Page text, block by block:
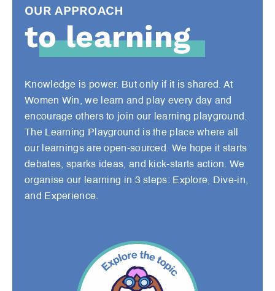
OUR APPROACH
to learning
Knowledge is power. But only if it is shared. At
Women Win, we learn and play every day and
encourage others to join our learning playground.
The Learning Playground is the place where all
our learnings are open-sourced. We hope it starts
debates, sparks ideas, and kick-starts action. We
organise our learning in 3 steps: Explore, Dive-in,
and Experience.